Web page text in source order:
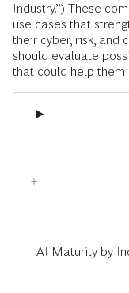
Industry.”) These
use cases that
their cyber, risk, and
should evaluate
that could help them
AI Maturity by